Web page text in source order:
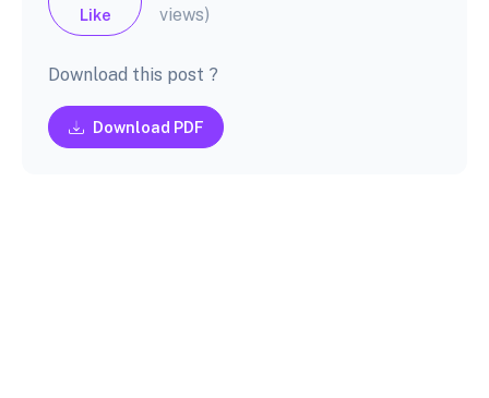
Like
views)
Download this post ?
Download PDF